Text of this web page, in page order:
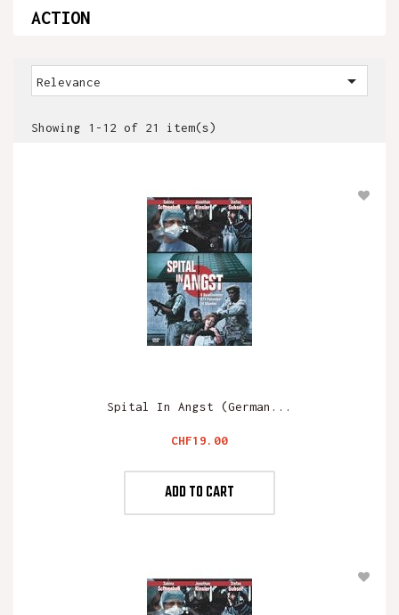
ACTION
Relevance 
Showing 1-12 of 21 item(s)
Spital In Angst (German...
Price
CHF19.00
ADD TO CART